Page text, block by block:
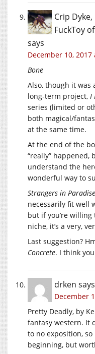
Crip
FuckToy
says
December 10, 2017
Bone
Also, though it was
long-term project, I
series (limited or
both magical/
at the same time.
At the end of the
“really” happened,
understand the
wonderful way to
Strangers in Paradise
necessarily fit well
but if you’re
niche, it’s a very,
Last suggestion?
Concrete. I think
drken says
December
Pretty Deadly, by
fantasy western. It
to no exposition,
beginning, but